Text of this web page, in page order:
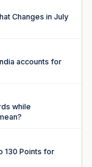
Changes in July
accounts for
while
130 Points for